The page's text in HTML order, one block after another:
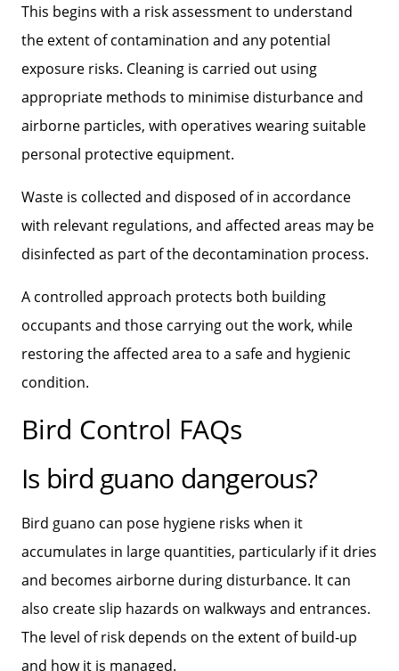
This begins with a risk assessment to understand
the extent of contamination and any potential
exposure risks. Cleaning is carried out using
appropriate methods to minimise disturbance and
airborne particles, with operatives wearing suitable
personal protective equipment.
Waste is collected and disposed of in accordance
with relevant regulations, and affected areas may be
disinfected as part of the decontamination process.
A controlled approach protects both building
occupants and those carrying out the work, while
restoring the affected area to a safe and hygienic
condition.
Bird Control FAQs
Is bird guano dangerous?
Bird guano can pose hygiene risks when it
accumulates in large quantities, particularly if it dries
and becomes airborne during disturbance. It can
also create slip hazards on walkways and entrances.
The level of risk depends on the extent of build‑up
and how it is managed.